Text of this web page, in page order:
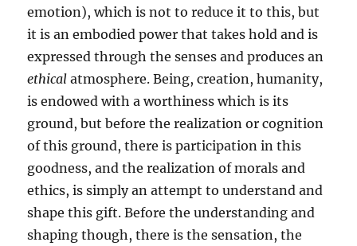
emotion), which is not to reduce it to this, but
it is an embodied power that takes hold and is
expressed through the senses and produces an
ethical atmosphere. Being, creation, humanity,
is endowed with a worthiness which is its
ground, but before the realization or cognition
of this ground, there is participation in this
goodness, and the realization of morals and
ethics, is simply an attempt to understand and
shape this gift. Before the understanding and
shaping though, there is the sensation, the